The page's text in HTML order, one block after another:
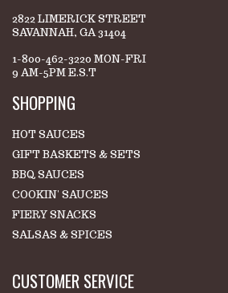
2822 LIMERICK STREET
SAVANNAH, GA 31404
1-800-462-3220 MON-FRI
9 AM-5PM E.S.T
SHOPPING
HOT SAUCES
GIFT BASKETS & SETS
BBQ SAUCES
COOKIN' SAUCES
FIERY SNACKS
SALSAS & SPICES
CUSTOMER SERVICE